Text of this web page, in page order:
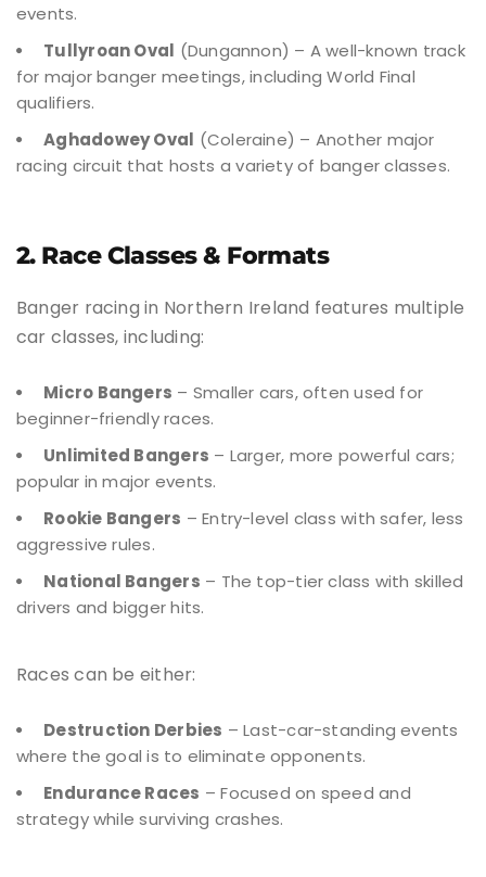
events.
Tullyroan Oval (Dungannon) – A well-known track
for major banger meetings, including World Final
qualifiers.
Aghadowey Oval (Coleraine) – Another major
racing circuit that hosts a variety of banger classes.
2. Race Classes & Formats
Banger racing in Northern Ireland features multiple
car classes, including:
Micro Bangers – Smaller cars, often used for
beginner-friendly races.
Unlimited Bangers – Larger, more powerful cars;
popular in major events.
Rookie Bangers – Entry-level class with safer, less
aggressive rules.
National Bangers – The top-tier class with skilled
drivers and bigger hits.
Races can be either:
Destruction Derbies – Last-car-standing events
where the goal is to eliminate opponents.
Endurance Races – Focused on speed and
strategy while surviving crashes.